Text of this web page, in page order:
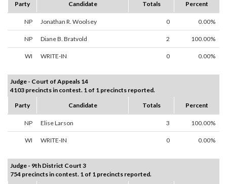
Party
Candidate Totals Percent
NP Jonathan R. Woolsey 0 0.00%
NP Diane B. Bratvold 2 100.00%
WI WRITE-IN 0 0.00%
Judge - Court of Appeals 14
4103 precincts in contest. 1 of 1 precincts reported.
Party
Candidate Totals Percent
NP Elise Larson 3 100.00%
WI WRITE-IN 0 0.00%
Judge - 9th District Court 3
754 precincts in contest. 1 of 1 precincts reported.